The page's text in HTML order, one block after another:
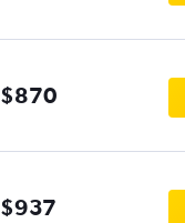
$870
$937